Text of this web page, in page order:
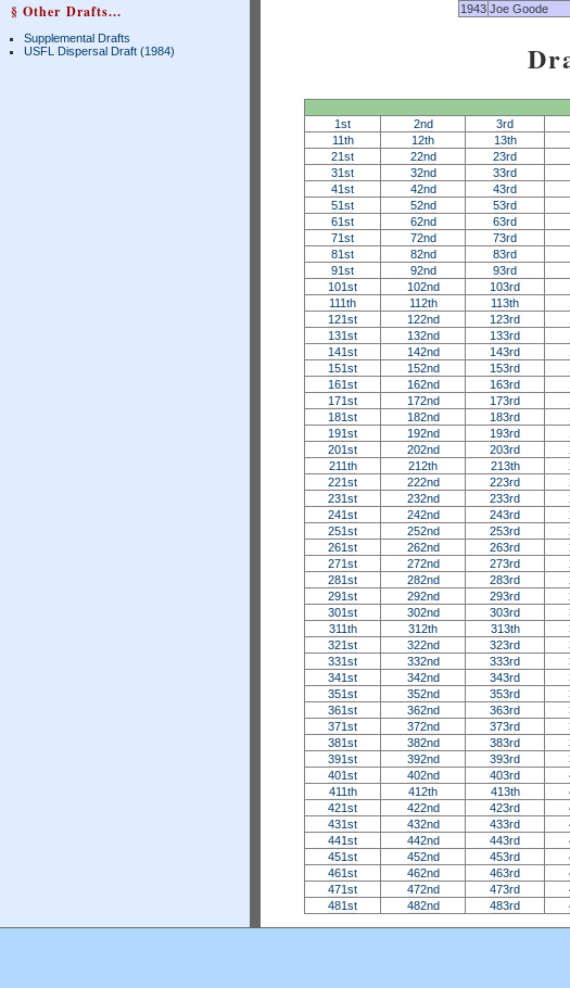
§ Other Drafts...
Supplemental Drafts
USFL Dispersal Draft (1984)
1943 Joe Goode
1st
2nd 3rd
11th
12th 13th
21st
22nd 23rd
31st
32nd 33rd
41st
42nd 43rd
51st
52nd 53rd
61st
62nd 63rd
71st
72nd 73rd
81st
82nd 83rd
91st
92nd 93rd
101st
102nd 103rd
111th
112th 113th
121st
122nd 123rd
131st
132nd 133rd
141st
142nd 143rd
151st
152nd 153rd
161st
162nd 163rd
171st
172nd 173rd
181st
182nd 183rd
191st
192nd 193rd
201st
202nd 203rd
211th
212th 213th
221st
222nd 223rd
231st
232nd 233rd
241st
242nd 243rd
251st
252nd 253rd
261st
262nd 263rd
271st
272nd 273rd
281st
282nd 283rd
291st
292nd 293rd
301st
302nd 303rd
311th
312th 313th
321st
322nd 323rd
331st
332nd 333rd
341st
342nd 343rd
351st
352nd 353rd
361st
362nd 363rd
371st
372nd 373rd
381st
382nd 383rd
391st
392nd 393rd
401st
402nd 403rd
411th
412th 413th
421st
422nd 423rd
431st
432nd 433rd
441st
442nd 443rd
451st
452nd 453rd
461st
462nd 463rd
471st
472nd 473rd
481st
482nd 483rd